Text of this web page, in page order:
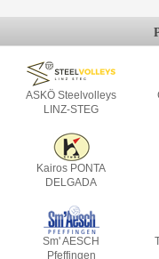
ASKÖ Steelvolleys
LINZ-STEG
Kairos PONTA
DELGADA
Sm' AESCH
Pfeffingen